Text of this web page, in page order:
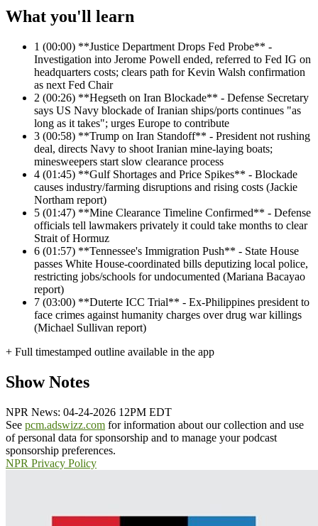
What you'll learn
1 (00:00) **Justice Department Drops Fed Probe** -
Investigation into Jerome Powell ended, referred to Fed IG on
headquarters costs; clears path for Kevin Walsh confirmation
as next Fed Chair
2 (00:26) **Hegseth on Iran Blockade** - Defense Secretary
says US Navy blockade of Iranian ships/ports continues "as
long as it takes"; urges Europe to contribute
3 (00:58) **Trump on Iran Standoff** - President not rushing
deal, directs Navy to shoot Iranian mine-laying boats;
minesweepers start slow clearance process
4 (01:45) **Gulf Shortages and Price Spikes** - Blockade
causes industry/farming disruptions and rising costs (Jackie
Northam report)
5 (01:47) **Mine Clearance Timeline Confirmed** - Defense
officials tell lawmakers privately it could take months to clear
Strait of Hormuz
6 (01:57) **Tennessee's Immigration Push** - State House
passes White House-coordinated bills deputizing local police,
restricting jobs/schools for undocumented (Mariana Bacayao
report)
7 (03:00) **Duterte ICC Trial** - Ex-Philippines president to
face crimes against humanity charges over drug war killings
(Michael Sullivan report)
+ Full timestamped outline available in the app
Show Notes
NPR News: 04-24-2026 12PM EDT
See pcm.adswizz.com for information about our collection and use
of personal data for sponsorship and to manage your podcast
sponsorship preferences.
NPR Privacy Policy